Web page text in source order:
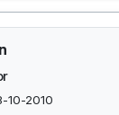
10-2010